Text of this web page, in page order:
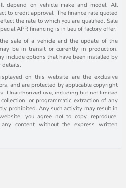
depend on vehicle make and model. All
to credit approval. The finance rate quoted
the rate to which you are qualified. Sale
APR financing is in lieu of factory offer.
sale of a vehicle and the update of the
be in transit or currently in production.
include options that have been installed by
details.
on this website are the exclusive
and are protected by applicable copyright
Unauthorized use, including but not limited
or programmatic extraction of any
prohibited. Any such activity may result in
you agree not to copy, reproduce,
content without the express written